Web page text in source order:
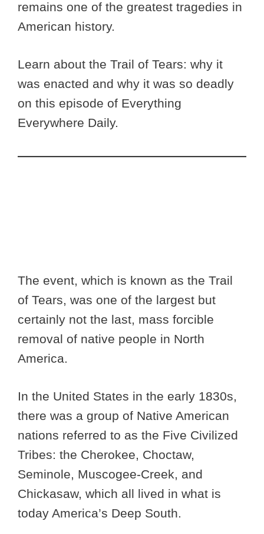
remains one of the greatest tragedies in
American history.
Learn about the Trail of Tears: why it
was enacted and why it was so deadly
on this episode of Everything
Everywhere Daily.
The event, which is known as the Trail
of Tears, was one of the largest but
certainly not the last, mass forcible
removal of native people in North
America.
In the United States in the early 1830s,
there was a group of Native American
nations referred to as the Five Civilized
Tribes: the Cherokee, Choctaw,
Seminole, Muscogee-Creek, and
Chickasaw, which all lived in what is
today America’s Deep South.